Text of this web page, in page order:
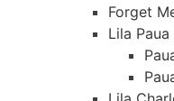
Forget
Lila Paua